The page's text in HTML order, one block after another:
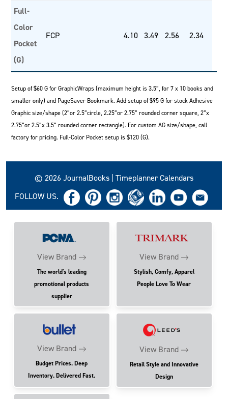
Full-
Color
Pocket
(G)
FCP 4.10 3.49 2.56 2.34
Setup of $60 G for GraphicWraps (maximum height is 3.5”, for 7 x 10 books and
smaller only) and PageSaver Bookmark. Add setup of $95 G for stock Adhesive
Graphic size/shape (2”or 2.5”circle, 2.25”or 2.75” rounded corner square, 2”x
2.75”or 2.5”x 3.5” rounded corner rectangle). For custom AG size/shape, call
factory for pricing. Full-Color Pocket setup is $120 (G).
© 2026 JournalBooks | Timeplanner Calendars
FOLLOW US.
View Brand
The world's leading
promotional products
supplier
View Brand
Stylish, Comfy, Apparel
People Love To Wear
View Brand
Budget Prices. Deep
Inventory. Delivered Fast.
View Brand
Retail Style and Innovative
Design